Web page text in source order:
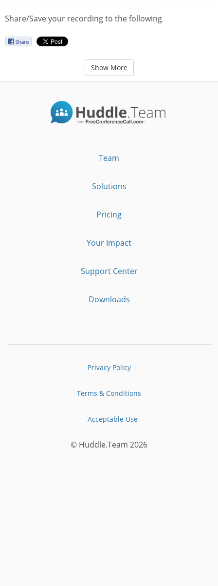
Share/Save your recording to the following
Show More
Team
Solutions
Pricing
Your Impact
Support Center
Downloads
Privacy Policy
Terms & Conditions
Acceptable Use
© Huddle.Team 2026